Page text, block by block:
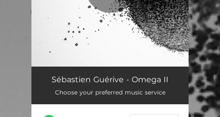
Omega II 05:14
Sébastien Guérive - Omega II
Choose your preferred music service